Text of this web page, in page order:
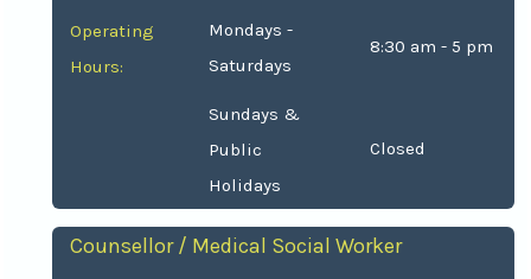
Operating
Hours:
Mondays -
Saturdays
8:30 am - 5 pm
Sundays &
Public
Holidays
Closed
Counsellor / Medical Social Worker